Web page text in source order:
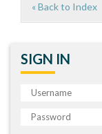
« Back to Index
SIGN IN